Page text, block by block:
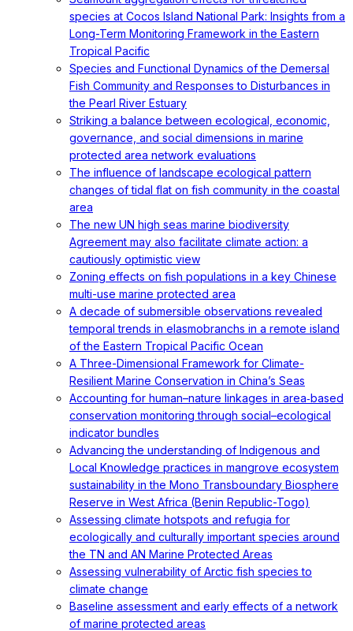
species at Cocos Island National Park: Insights from a
Long-Term Monitoring Framework in the Eastern
Tropical Pacific
Species and Functional Dynamics of the Demersal
Fish Community and Responses to Disturbances in
the Pearl River Estuary
Striking a balance between ecological, economic,
governance, and social dimensions in marine
protected area network evaluations
The influence of landscape ecological pattern
changes of tidal flat on fish community in the coastal
area
The new UN high seas marine biodiversity
Agreement may also facilitate climate action: a
cautiously optimistic view
Zoning effects on fish populations in a key Chinese
multi-use marine protected area
A decade of submersible observations revealed
temporal trends in elasmobranchs in a remote island
of the Eastern Tropical Pacific Ocean
A Three-Dimensional Framework for Climate-
Resilient Marine Conservation in China’s Seas
Accounting for human–nature linkages in area‐based
conservation monitoring through social–ecological
indicator bundles
Advancing the understanding of Indigenous and
Local Knowledge practices in mangrove ecosystem
sustainability in the Mono Transboundary Biosphere
Reserve in West Africa (Benin Republic-Togo)
Assessing climate hotspots and refugia for
ecologically and culturally important species around
the TN and AN Marine Protected Areas
Assessing vulnerability of Arctic fish species to
climate change
Baseline assessment and early effects of a network
of marine protected areas